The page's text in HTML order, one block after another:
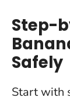
Step-
Safely
Start with